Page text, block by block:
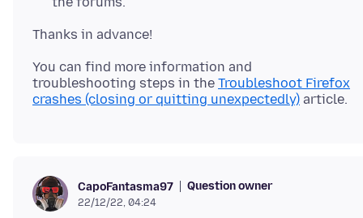
You can find more information and
troubleshooting steps in the Troubleshoot Firefox
crashes (closing or quitting unexpectedly)
CapoFantasma97 Question owner
22/12/22, 04:24